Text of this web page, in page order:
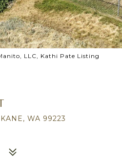
LLC, Kathi Pate Listing
WA 99223